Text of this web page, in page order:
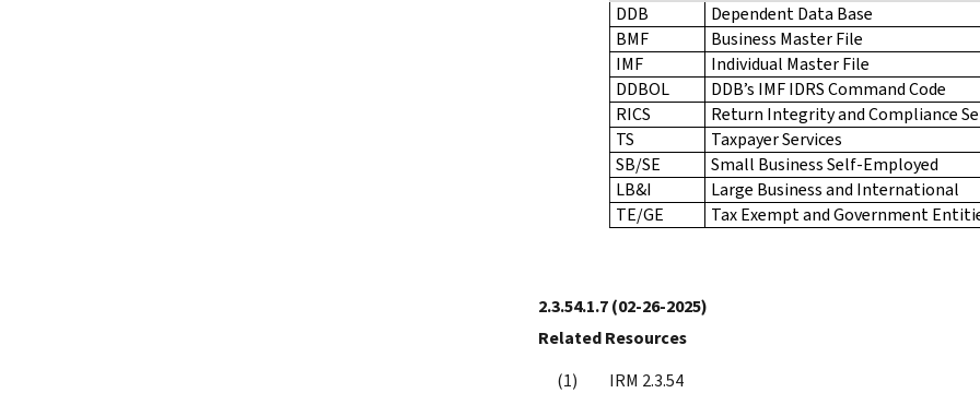
DDB
Dependent Data Base
BMF
Business Master File
IMF
Individual Master File
DDBOL
DDB’s IMF IDRS Command Code
RICS
Return Integrity and Compliance
TS
Taxpayer Services
SB/SE
Small Business Self-Employed
LB&I
Large Business and International
TE/GE
Tax Exempt and Government
2.3.54.1.7(02-26-2025)
Related Resources
IRM 2.3.54